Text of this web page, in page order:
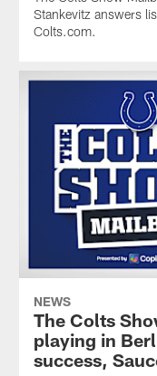
Stankevitz answers
Colts.com.
NEWS
The Colts
playing in
success,